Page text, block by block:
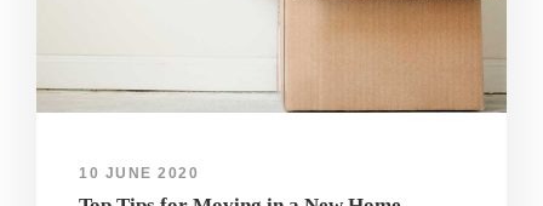
10 JUNE 2020